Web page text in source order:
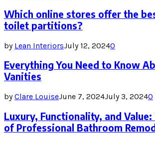
Which online stores offer the
toilet partitions?
by Lean InteriorsJuly 12, 20240
Everything You Need to Know
Vanities
byClare LouiseJune 7, 2024July 3, 20240
Luxury, Functionality, and
of Professional Bathroom